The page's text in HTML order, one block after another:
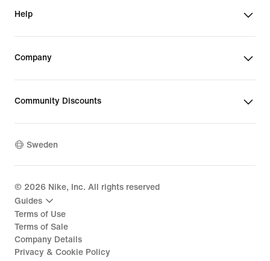
Help
Company
Community Discounts
Sweden
© 2026 Nike, Inc. All rights reserved
Guides
Terms of Use
Terms of Sale
Company Details
Privacy & Cookie Policy